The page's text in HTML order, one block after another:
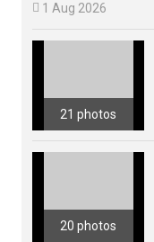
 1 Aug 2026
21 photos
20 photos